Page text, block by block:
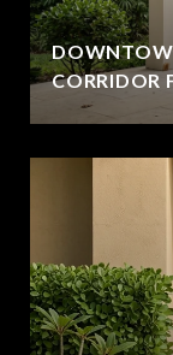
CORRIDOR